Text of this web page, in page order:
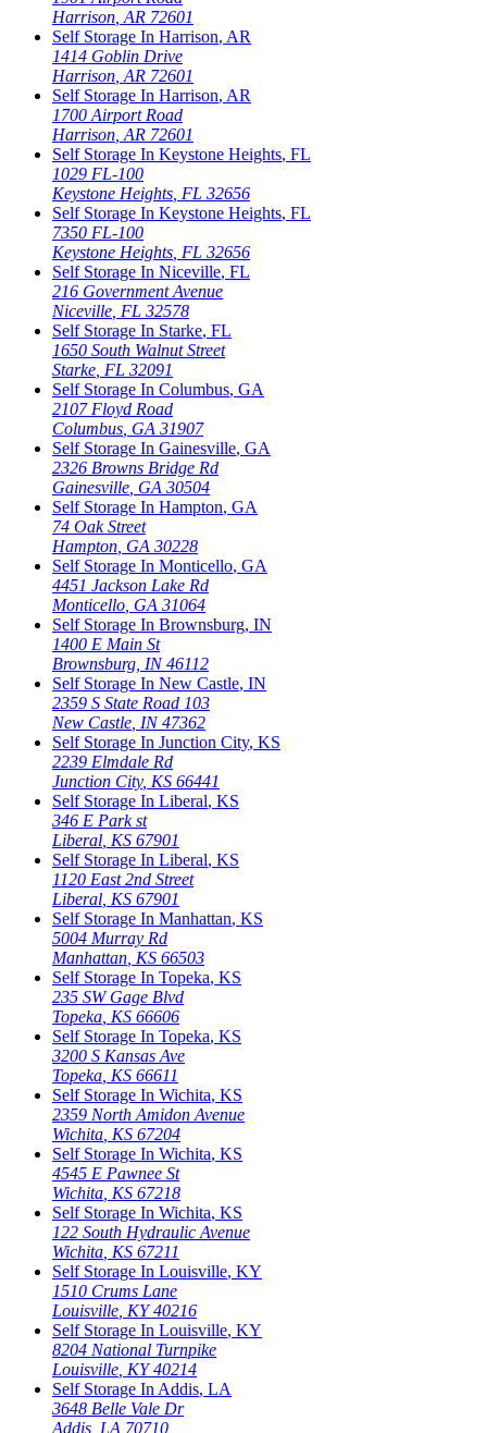
Harrison AR 72601
Self Storage In Harrison, AR
1414 Goblin Drive
Harrison AR 72601
Self Storage In Harrison, AR
1700 Airport Road
Harrison AR 72601
Self Storage In Keystone Heights, FL
1029 FL-100
Keystone Heights FL 32656
Self Storage In Keystone Heights, FL
7350 FL-100
Keystone Heights FL 32656
Self Storage In Niceville, FL
216 Government Avenue
Niceville FL 32578
Self Storage In Starke, FL
1650 South Walnut Street
Starke FL 32091
Self Storage In Columbus, GA
2107 Floyd Road
Columbus GA 31907
Self Storage In Gainesville, GA
2326 Browns Bridge Rd
Gainesville GA 30504
Self Storage In Hampton, GA
74 Oak Street
Hampton GA 30228
Self Storage In Monticello, GA
4451 Jackson Lake Rd
Monticello GA 31064
Self Storage In Brownsburg, IN
1400 E Main St
Brownsburg IN 46112
Self Storage In New Castle, IN
2359 S State Road 103
New Castle IN 47362
Self Storage In Junction City, KS
2239 Elmdale Rd
Junction City, KS 66441
Self Storage In Liberal, KS
346 E Park st
Liberal KS 67901
Self Storage In Liberal, KS
1120 East 2nd Street
Liberal KS 67901
Self Storage In Manhattan, KS
5004 Murray Rd
Manhattan KS 66503
Self Storage In Topeka, KS
235 SW Gage Blvd
Topeka KS 66606
Self Storage In Topeka, KS
3200 S Kansas Ave
Topeka KS 66611
Self Storage In Wichita, KS
2359 North Amidon Avenue
Wichita KS 67204
Self Storage In Wichita, KS
4545 E Pawnee St
Wichita KS 67218
Self Storage In Wichita, KS
122 South Hydraulic Avenue
Wichita KS 67211
Self Storage In Louisville, KY
1510 Crums Lane
Louisville KY 40216
Self Storage In Louisville, KY
8204 National Turnpike
Louisville KY 40214
Self Storage In Addis, LA
3648 Belle Vale Dr
Addis LA 70710